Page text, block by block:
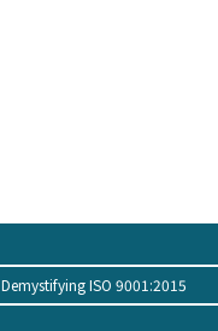
Demystifying ISO 9001:2015